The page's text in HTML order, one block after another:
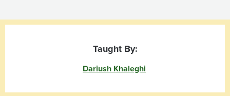
Workplace
Taught By:
Dariush Khaleghi